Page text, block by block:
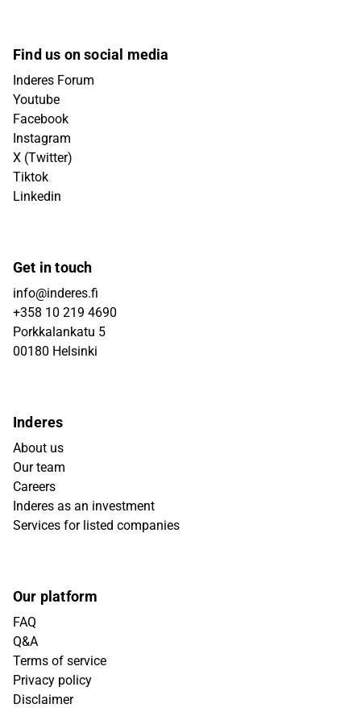
Find us on social media
Inderes Forum
Youtube
Facebook
Instagram
X (Twitter)
Tiktok
Linkedin
Get in touch
info@inderes.fi
+358 10 219 4690
Porkkalankatu 5
00180 Helsinki
Inderes
About us
Our team
Careers
Inderes as an investment
Services for listed companies
Our platform
FAQ
Q&A
Terms of service
Privacy policy
Disclaimer